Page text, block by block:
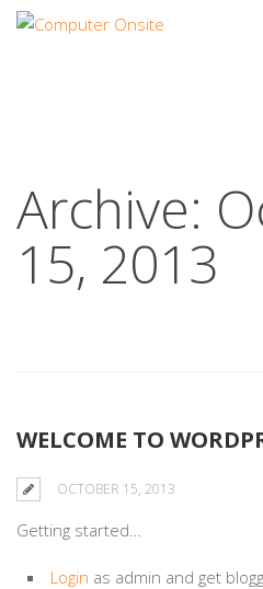
Archive:
15, 2013
WELCOME TO
OCTOBER 15, 2013
Getting started…
Login as admin and get